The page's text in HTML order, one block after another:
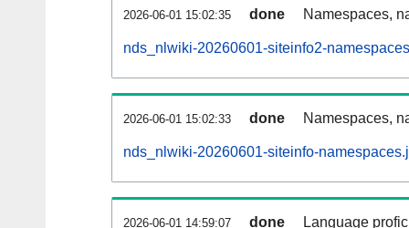
2026-06-01 15:02:35 done Namespaces,
nds_nlwiki-20260601-siteinfo2-
2026-06-01 15:02:33 done Namespaces,
nds_nlwiki-20260601-siteinfo-
2026-06-01 14:59:07 done Language